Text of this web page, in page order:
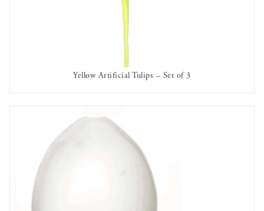
AVAILABLE TO RENT
Yellow Artificial Tulips – Set of 3